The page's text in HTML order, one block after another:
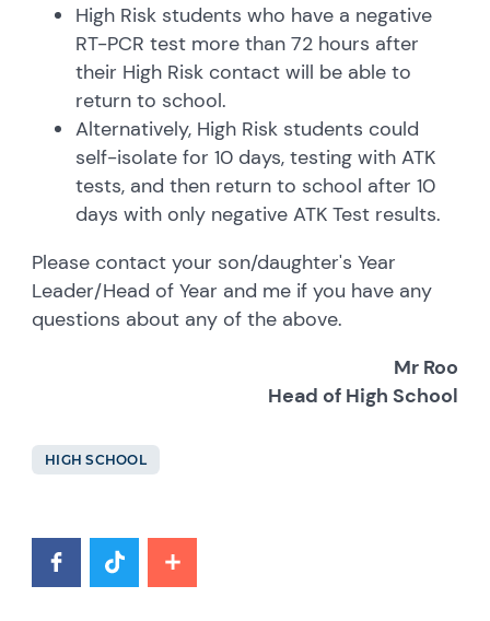
High Risk students who have a negative
RT-PCR test more than 72 hours after
their High Risk contact will be able to
return to school.
Alternatively, High Risk students could
self-isolate for 10 days, testing with ATK
tests, and then return to school after 10
days with only negative ATK Test results.
Please contact your son/daughter's Year
Leader/Head of Year and me if you have any
questions about any of the above.
Mr Roo
Head of High School
HIGH SCHOOL